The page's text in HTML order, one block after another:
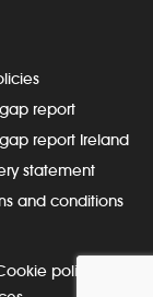
report
report Ireland
statement
and conditions
policy